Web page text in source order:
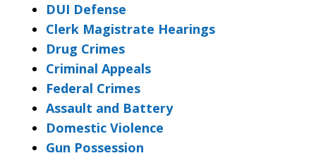
DUI Defense
Clerk Magistrate Hearings
Drug Crimes
Criminal Appeals
Federal Crimes
Assault and Battery
Domestic Violence
Gun Possession